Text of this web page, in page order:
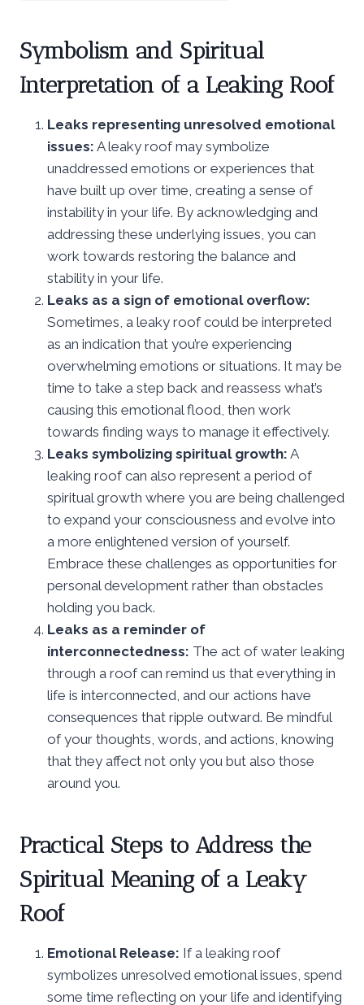
Symbolism and Spiritual
Interpretation of a Leaking Roof
Leaks representing unresolved emotional
issues: A leaky roof may symbolize
unaddressed emotions or experiences that
have built up over time, creating a sense of
instability in your life. By acknowledging and
addressing these underlying issues, you can
work towards restoring the balance and
stability in your life.
Leaks as a sign of emotional overflow:
Sometimes, a leaky roof could be interpreted
as an indication that you’re experiencing
overwhelming emotions or situations. It may be
time to take a step back and reassess what’s
causing this emotional flood, then work
towards finding ways to manage it effectively.
Leaks symbolizing spiritual growth: A
leaking roof can also represent a period of
spiritual growth where you are being challenged
to expand your consciousness and evolve into
a more enlightened version of yourself.
Embrace these challenges as opportunities for
personal development rather than obstacles
holding you back.
Leaks as a reminder of
interconnectedness: The act of water leaking
through a roof can remind us that everything in
life is interconnected, and our actions have
consequences that ripple outward. Be mindful
of your thoughts, words, and actions, knowing
that they affect not only you but also those
around you.
Practical Steps to Address the
Spiritual Meaning of a Leaky
Roof
Emotional Release: If a leaking roof
symbolizes unresolved emotional issues, spend
some time reflecting on your life and identifying